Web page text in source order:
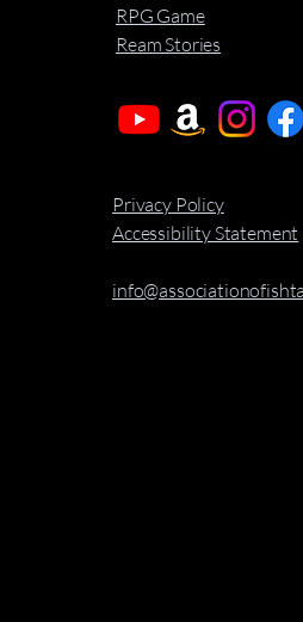
RPG Game
Ream Stories
Privacy Policy
Accessibility Statement